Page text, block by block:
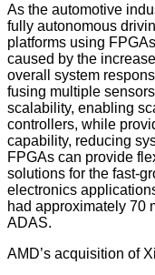
As the automotive
fully autonomous
platforms using
caused by the
overall system
fusing multiple
scalability, enabling
controllers, while
capability, reducing
FPGAs can provide
solutions for the fast-
electronics
had approximately 70
ADAS.
AMD’s acquisition of